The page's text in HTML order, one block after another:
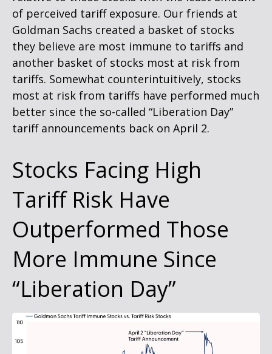
of perceived tariff exposure. Our friends at
Goldman Sachs created a basket of stocks
they believe are most immune to tariffs and
another basket of stocks most at risk from
tariffs. Somewhat counterintuitively, stocks
most at risk from tariffs have performed much
better since the so-called “Liberation Day”
tariff announcements back on April 2.
Stocks Facing High
Tariff Risk Have
Outperformed Those
More Immune Since
“Liberation Day”